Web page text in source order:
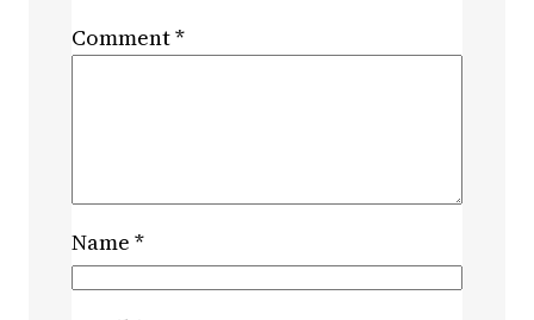
Comment*
Name *